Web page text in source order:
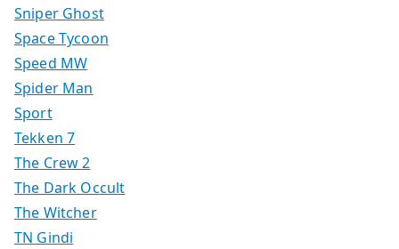
Sniper Ghost
Space Tycoon
Speed MW
Spider Man
Sport
Tekken 7
The Crew 2
The Dark Occult
The Witcher
TN Gindi